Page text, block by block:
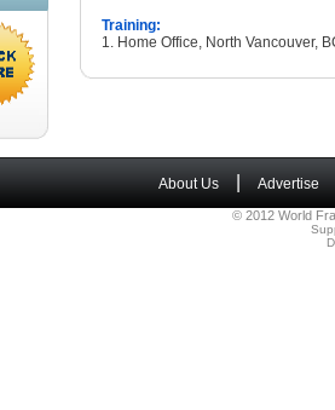
Training:
1. Home Office, North Vancouver,
About Us Advertise
© 2012 World